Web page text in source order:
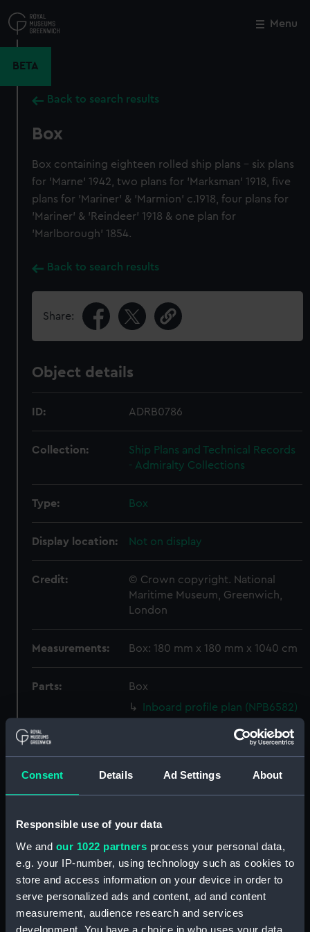
Consent Details Ad Settings About
Responsible use of your data
We and our 1022 partners process your personal data,
e.g. your IP-number, using technology such as cookies to
store and access information on your device in order to
serve personalized ads and content, ad and content
measurement, audience research and services
development. You have a choice in who uses your data
to
main
Menu
BETA
Back to search results
Box
Box containing eighteen rolled ship plans - six plans
for 'Marne' 1942, two plans for 'Marksman' 1918, five
plans for 'Mariner' & 'Marmion' c.1918, four plans for
'Mariner' & 'Reindeer' 1918 & one plan for
'Marlborough' 1854.
Back to search results
Share:
Object details
ID: ADRB0786
Collection:
Ship Plans and Technical Records
- Admiralty Collections
Type: Box
Display location: Not on display
Credit:
© Crown copyright. National
Maritime Museum, Greenwich,
London
Measurements: Box: 180 mm x 180 mm x 1040 cm
Parts:
Box
Inboard profile plan (NPB6582)
Lower deck plan (NPB6583)
Upper deck plan (NPB6585)
Marksman (1915) (technical
Marksman (1915) (Lower deck
plan) (NPB6588)
Lower deck plan (NPB6589)
Inboard profile plan (NPB6590)
Close